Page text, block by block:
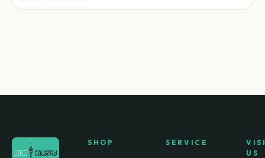
SHOP SERVICE
US